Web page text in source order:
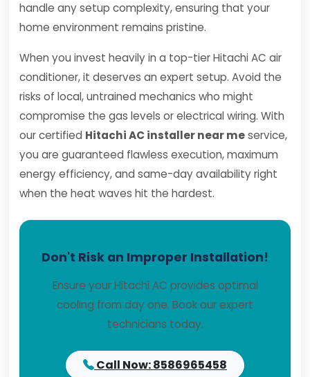
handle any setup complexity, ensuring that your
home environment remains pristine.
When you invest heavily in a top-tier Hitachi AC air
conditioner, it deserves an expert setup. Avoid the
risks of local, untrained mechanics who might
compromise the gas levels or electrical wiring. With
our certified Hitachi AC installer near meservice,
you are guaranteed flawless execution, maximum
energy efficiency, and same-day availability right
when the heat waves hit the hardest.
Don't Risk an Improper Installation!
Ensure your Hitachi AC provides optimal
cooling from day one. Book our expert
technicians today.
Call Now: 8586965458